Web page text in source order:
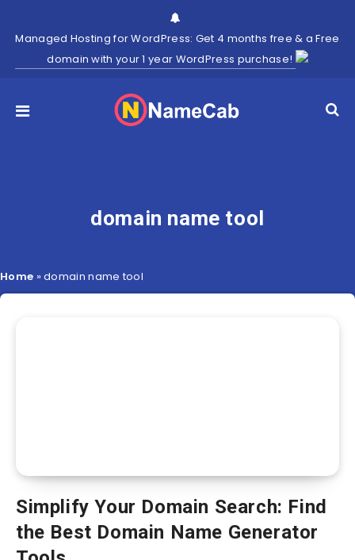
Managed Hosting for WordPress: Get 4 months free & a Free
domain with your 1 year WordPress purchase!
domain name tool
Home »domain name tool
Simplify Your Domain Search: Find
the Best Domain Name Generator